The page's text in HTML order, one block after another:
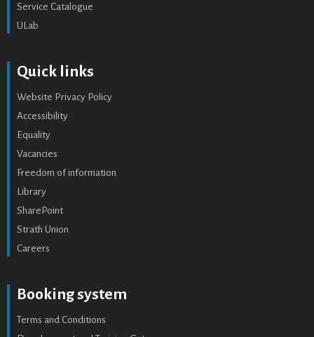
Service Catalogue
ULab
Quick links
Website Privacy Policy
Accessibility
Equality
Vacancies
Freedom of information
Library
SharePoint
Strath Union
Careers
Booking system
Terms and Conditions